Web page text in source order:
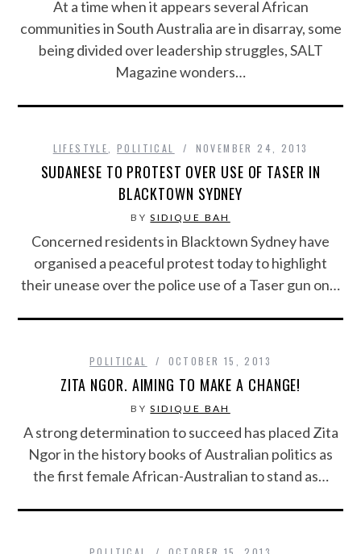
At a time when it appears several African
communities in South Australia are in disarray, some
being divided over leadership struggles, SALT
Magazine wonders…
LIFESTYLE ,POLITICAL NOVEMBER 24, 2013
SUDANESE TO PROTEST OVER USE OF TASER IN
BLACKTOWN SYDNEY
BYSIDIQUE BAH
Concerned residents in Blacktown Sydney have
organised a peaceful protest today to highlight
their unease over the police use of a Taser gun on…
POLITICAL OCTOBER 15, 2013
ZITA NGOR. AIMING TO MAKE A CHANGE!
BYSIDIQUE BAH
A strong determination to succeed has placed Zita
Ngor in the history books of Australian politics as
the first female African-Australian to stand as…